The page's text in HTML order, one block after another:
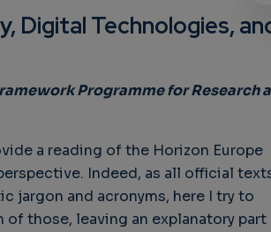
Digital Technologies,
Programme for Research
a reading of the Horizon Europe
Indeed, as all official
jargon and acronyms, here I try to
those, leaving an explanatory part